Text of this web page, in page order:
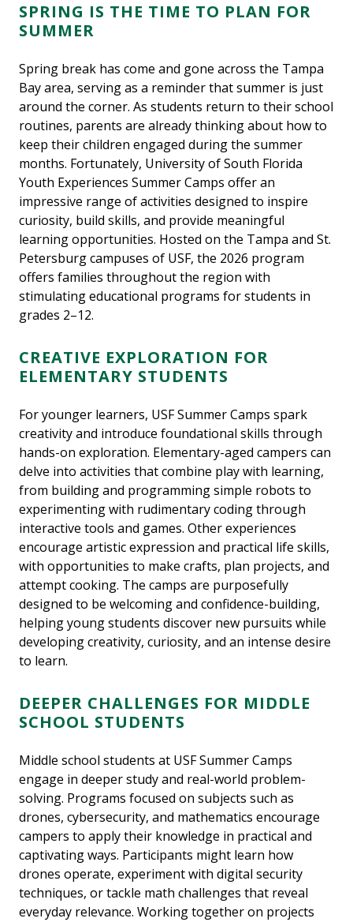
SPRING IS THE TIME TO PLAN FOR
SUMMER
Spring break has come and gone across the Tampa
Bay area, serving as a reminder that summer is just
around the corner. As students return to their school
routines, parents are already thinking about how to
keep their children engaged during the summer
months. Fortunately, University of South Florida
Youth Experiences Summer Camps offer an
impressive range of activities designed to inspire
curiosity, build skills, and provide meaningful
learning opportunities. Hosted on the Tampa and St.
Petersburg campuses of USF, the 2026 program
offers families throughout the region with
stimulating educational programs for students in
grades 2–12.
CREATIVE EXPLORATION FOR
ELEMENTARY STUDENTS
For younger learners, USF Summer Camps spark
creativity and introduce foundational skills through
hands-on exploration. Elementary-aged campers can
delve into activities that combine play with learning,
from building and programming simple robots to
experimenting with rudimentary coding through
interactive tools and games. Other experiences
encourage artistic expression and practical life skills,
with opportunities to make crafts, plan projects, and
attempt cooking. The camps are purposefully
designed to be welcoming and confidence-building,
helping young students discover new pursuits while
developing creativity, curiosity, and an intense desire
to learn.
DEEPER CHALLENGES FOR MIDDLE
SCHOOL STUDENTS
Middle school students at USF Summer Camps
engage in deeper study and real-world problem-
solving. Programs focused on subjects such as
drones, cybersecurity, and mathematics encourage
campers to apply their knowledge in practical and
captivating ways. Participants might learn how
drones operate, experiment with digital security
techniques, or tackle math challenges that reveal
everyday relevance. Working together on projects